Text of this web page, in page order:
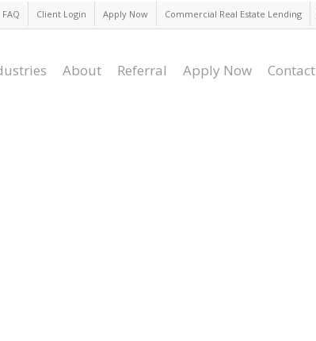
FAQ Client Login Apply Now Commercial Real Estate Lending
About Referral Apply Now Contact